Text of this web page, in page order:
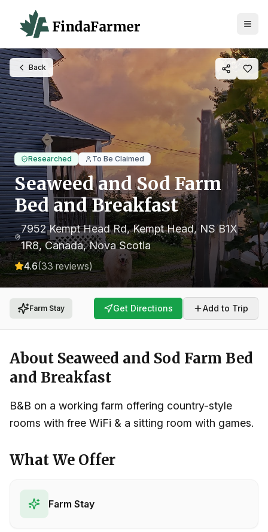
Back
Researched To Be Claimed
Seaweed and Sod Farm
Bed and Breakfast
7952 Kempt Head Rd, Kempt Head, NS B1X
1R8, Canada, Nova Scotia
4.6(33reviews)
Farm Stay Get Directions Add to Trip
About Seaweed and Sod Farm Bed
and Breakfast
B&B on a working farm offering country-style
rooms with free WiFi & a sitting room with games.
What We Offer
Farm Stay